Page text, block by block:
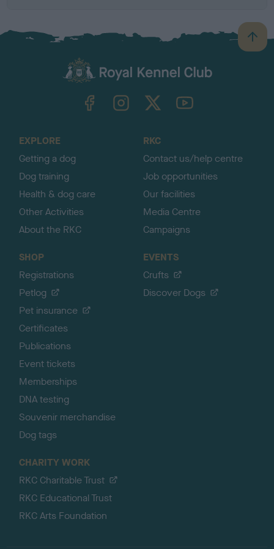
B
a
TheKennelClubUK on YouTube
EXPLORE
Getting a dog
Dog training
Health & dog care
Other Activities
About the RKC
RKC
Contact us/help centre
Job opportunities
Our facilities
Media Centre
Campaigns
SHOP
Registrations
Petlog
Pet insurance
Certificates
Publications
Event tickets
Memberships
DNA testing
Souvenir merchandise
Dog tags
EVENTS
Crufts
Discover Dogs
CHARITY WORK
RKC Charitable Trust
RKC Educational Trust
RKC Arts Foundation